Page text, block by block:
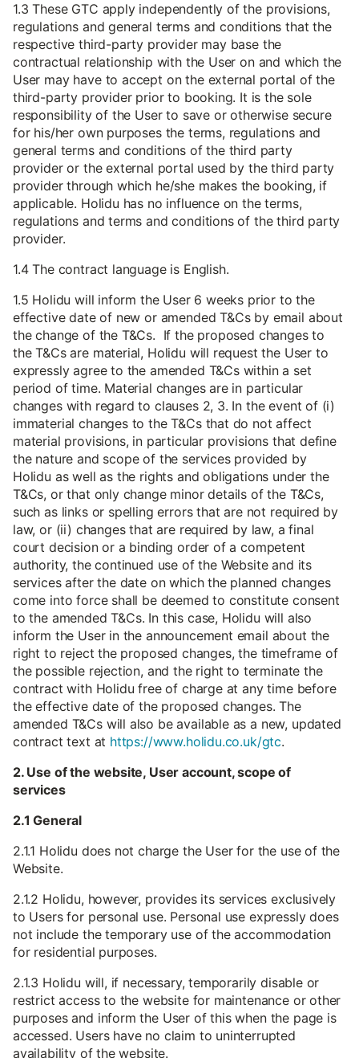
1.3 These GTC apply independently of the provisions,
regulations and general terms and conditions that the
respective third-party provider may base the
contractual relationship with the User on and which the
User may have to accept on the external portal of the
third-party provider prior to booking. It is the sole
responsibility of the User to save or otherwise secure
for his/her own purposes the terms, regulations and
general terms and conditions of the third party
provider or the external portal used by the third party
provider through which he/she makes the booking, if
applicable. Holidu has no influence on the terms,
regulations and terms and conditions of the third party
provider.
1.4 The contract language is English.
1.5 Holidu will inform the User 6 weeks prior to the
effective date of new or amended T&Cs by email about
the change of the T&Cs. If the proposed changes to
the T&Cs are material, Holidu will request the User to
expressly agree to the amended T&Cs within a set
period of time. Material changes are in particular
changes with regard to clauses 2, 3. In the event of (i)
immaterial changes to the T&Cs that do not affect
material provisions, in particular provisions that define
the nature and scope of the services provided by
Holidu as well as the rights and obligations under the
T&Cs, or that only change minor details of the T&Cs,
such as links or spelling errors that are not required by
law, or (ii) changes that are required by law, a final
court decision or a binding order of a competent
authority, the continued use of the Website and its
services after the date on which the planned changes
come into force shall be deemed to constitute consent
to the amended T&Cs. In this case, Holidu will also
inform the User in the announcement email about the
right to reject the proposed changes, the timeframe of
the possible rejection, and the right to terminate the
contract with Holidu free of charge at any time before
the effective date of the proposed changes. The
amended T&Cs will also be available as a new, updated
contract text at https://www.holidu.co.uk/gtc.
2. Use of the website, User account, scope of
services
2.1 General
2.1.1 Holidu does not charge the User for the use of the
Website.
2.1.2 Holidu, however, provides its services exclusively
to Users for personal use. Personal use expressly does
not include the temporary use of the accommodation
for residential purposes.
2.1.3 Holidu will, if necessary, temporarily disable or
restrict access to the website for maintenance or other
purposes and inform the User of this when the page is
accessed. Users have no claim to uninterrupted
availability of the website.